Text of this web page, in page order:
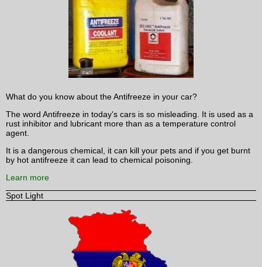
What do you know about the Antifreeze in your car?
The word Antifreeze in today's cars is so misleading. It is used as a
rust inhibitor and lubricant more than as a temperature control
agent.
It is a dangerous chemical, it can kill your pets and if you get burnt
by hot antifreeze it can lead to chemical poisoning.
Learn more
Spot Light